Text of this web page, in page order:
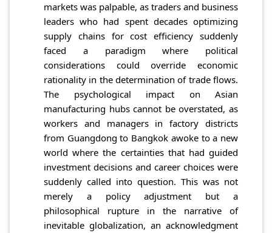
markets was palpable, as traders and business
leaders who had spent decades optimizing
supply chains for cost efficiency suddenly
faced a paradigm where political
considerations could override economic
rationality in the determination of trade flows.
The psychological impact on Asian
manufacturing hubs cannot be overstated, as
workers and managers in factory districts
from Guangdong to Bangkok awoke to a new
world where the certainties that had guided
investment decisions and career choices were
suddenly called into question. This was not
merely a policy adjustment but a
philosophical rupture in the narrative of
inevitable globalization, an acknowledgment